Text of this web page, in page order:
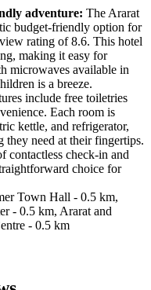
adventure: The Ararat
budget-friendly option for
rating of 8.6. This hotel
making it easy for
microwaves available in
is a breeze.
include free toiletries
Each room is
kettle, and refrigerator,
they need at their fingertips.
contactless check-in and
choice for
Town Hall - 0.5 km,
- 0.5 km, Ararat and
- 0.5 km